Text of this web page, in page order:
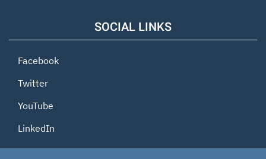
SOCIAL LINKS
Facebook
Twitter
YouTube
LinkedIn